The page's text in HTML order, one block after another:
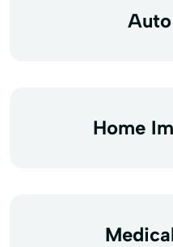
Home